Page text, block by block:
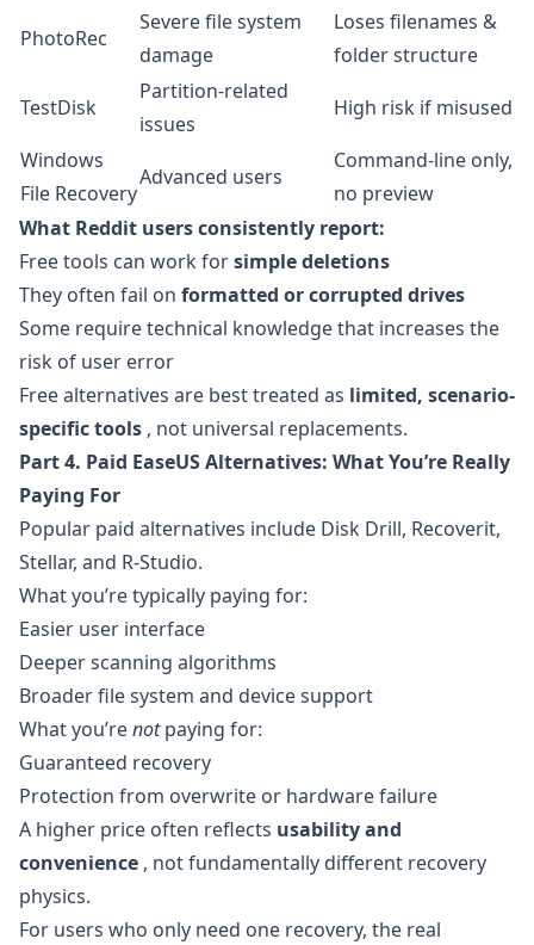
PhotoRec
Severe file system
damage
Loses filenames &
folder structure
TestDisk
Partition-related
issues
High risk if misused
Windows
File Recovery
Advanced users
Command-line only,
no preview
What Reddit users consistently report:
Free tools can work forsimple deletions
They often fail on formatted or corrupted drives
Some require technical knowledge that increases the
risk of user error
Free alternatives are best treated as limited, scenario-
specific tools , not universal replacements.
Part 4. Paid EaseUS Alternatives: What You’re Really
Paying For
Popular paid alternatives include Disk Drill, Recoverit,
Stellar, and R-Studio.
What you’re typically paying for:
Easier user interface
Deeper scanning algorithms
Broader file system and device support
What you’renotpaying for:
Guaranteed recovery
Protection from overwrite or hardware failure
A higher price often reflects usability and
convenience , not fundamentally different recovery
physics.
For users who only need one recovery, the real